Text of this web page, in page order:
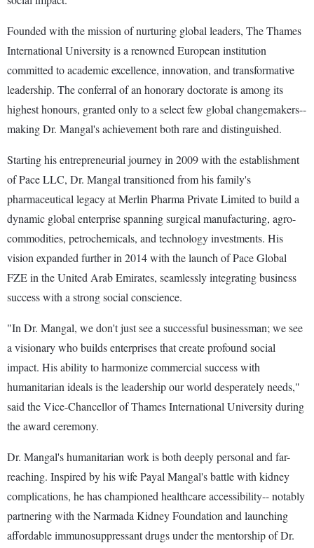
Founded with the mission of nurturing global leaders, The Thames
International University is a renowned European institution
committed to academic excellence, innovation, and transformative
leadership. The conferral of an honorary doctorate is among its
highest honours, granted only to a select few global changemakers--
making Dr. Mangal's achievement both rare and distinguished.
Starting his entrepreneurial journey in 2009 with the establishment
of Pace LLC, Dr. Mangal transitioned from his family's
pharmaceutical legacy at Merlin Pharma Private Limited to build a
dynamic global enterprise spanning surgical manufacturing, agro-
commodities, petrochemicals, and technology investments. His
vision expanded further in 2014 with the launch of Pace Global
FZE in the United Arab Emirates, seamlessly integrating business
success with a strong social conscience.
"In Dr. Mangal, we don't just see a successful businessman; we see
a visionary who builds enterprises that create profound social
impact. His ability to harmonize commercial success with
humanitarian ideals is the leadership our world desperately needs,"
said the Vice-Chancellor of Thames International University during
the award ceremony.
Dr. Mangal's humanitarian work is both deeply personal and far-
reaching. Inspired by his wife Payal Mangal's battle with kidney
complications, he has championed healthcare accessibility-- notably
partnering with the Narmada Kidney Foundation and launching
affordable immunosuppressant drugs under the mentorship of Dr.